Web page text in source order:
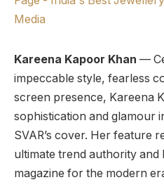
Kareena Kapoor Khan —
impeccable style, fearless
screen presence, Kareena
sophistication and glamour
SVAR’s cover. Her feature
ultimate trend authority and
magazine for the modern